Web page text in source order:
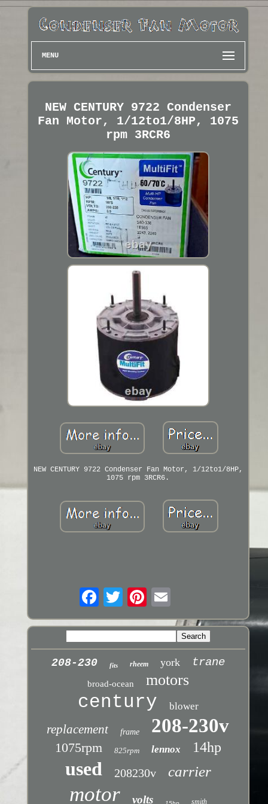
MENU
NEW CENTURY 9722 Condenser
Fan Motor, 1/12to1/8HP, 1075
rpm 3RCR6
NEW CENTURY 9722 Condenser Fan Motor, 1/12to1/8HP,
1075 rpm 3RCR6.
208-230 fits rheem york trane
broad-ocean motors
century blower
replacement frame 208-230v
1075rpm 825rpm lennox 14hp
used 208230v carrier
motor volts smith